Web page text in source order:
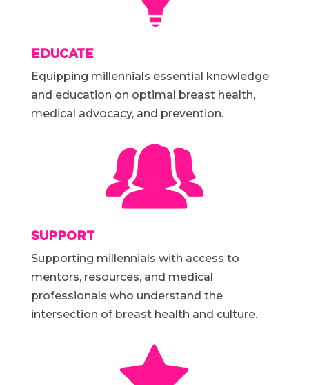
EDUCATE
Equipping millennials essential knowledge
and education on optimal breast health,
medical advocacy, and prevention.
SUPPORT
Supporting millennials with access to
mentors, resources, and medical
professionals who understand the
intersection of breast health and culture.